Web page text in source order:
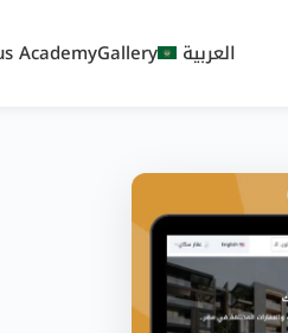
AcademyGallery العربية